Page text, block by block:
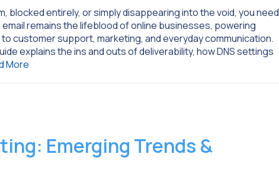
blocked entirely, or simply disappearing into the void, you need
remains the lifeblood of online businesses, powering
customer support, marketing, and everyday communication.
explains the ins and outs of deliverability, how DNS settings
More
Emerging Trends &